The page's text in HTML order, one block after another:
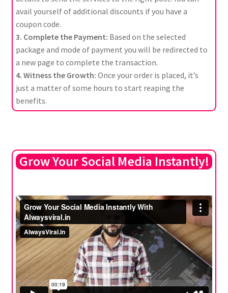
avail yourself of additional discounts if you have a
coupon code.
3. Complete the Payment: Based on the selected
package and mode of payment you will be redirected to
a new page to complete the transaction.
4. Witness the Growth: Once your order is placed, it’s
just a matter of some hours to start reaping the
benefits.
Grow Your Social Media Instantly!